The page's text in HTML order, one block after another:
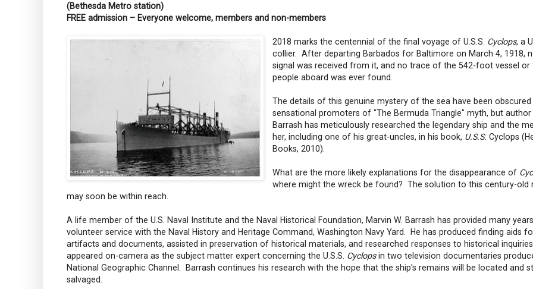
(Bethesda Metro station)
FREE admission – Everyone welcome, members and non-members
2018 marks the centennial of the final voyage of U.S.S. Cyclops, a
collier. After departing Barbados for Baltimore on March 4, 1918,
signal was received from it, and no trace of the 542-foot vessel or
people aboard was ever found.
The details of this genuine mystery of the sea have been obscured
sensational promoters of "The Bermuda Triangle" myth, but author
Barrash has meticulously researched the legendary ship and the
her, including one of his great-uncles, in his book, U.S.S. Cyclops
Books, 2010).
What are the more likely explanations for the disappearance of
where might the wreck be found? The solution to this century-old
may soon be within reach.
A life member of the U.S. Naval Institute and the Naval Historical Foundation, Marvin W. Barrash has provided many
volunteer service with the Naval History and Heritage Command, Washington Navy Yard. He has produced finding aids
artifacts and documents, assisted in preservation of historical materials, and researched responses to historical
appeared on-camera as the subject matter expert concerning the U.S.S. Cyclopsin two television documentaries
National Geographic Channel. Barrash continues his research with the hope that the ship's remains will be located and
salvaged.